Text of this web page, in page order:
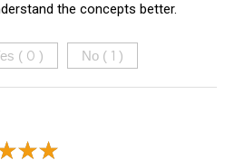
the concepts better.
( 0 ) No ( )